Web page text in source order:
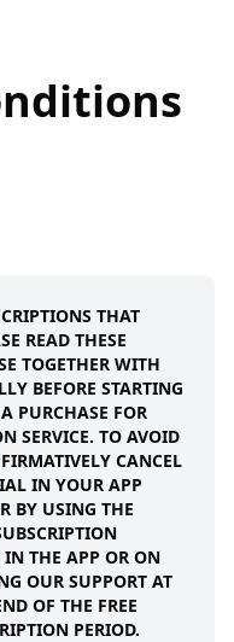
THAT
READ THESE
TOGETHER WITH
BEFORE STARTING
PURCHASE FOR
SERVICE. TO AVOID
CANCEL
IN YOUR APP
BY USING THE
IN THE APP OR ON
OUR SUPPORT AT
OF THE FREE
PERIOD.